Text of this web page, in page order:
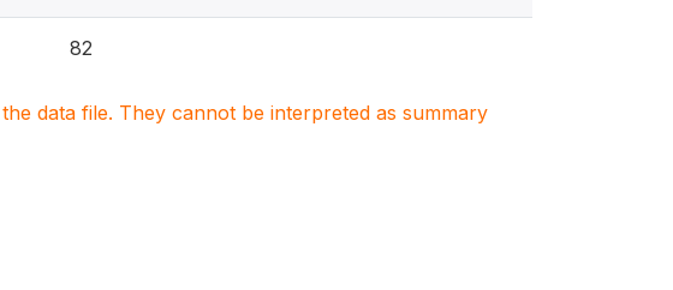
82
data file. They cannot be interpreted as summary